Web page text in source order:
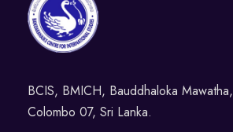
BCIS, BMICH, Bauddhaloka Mawatha,
Colombo 07, Sri Lanka.